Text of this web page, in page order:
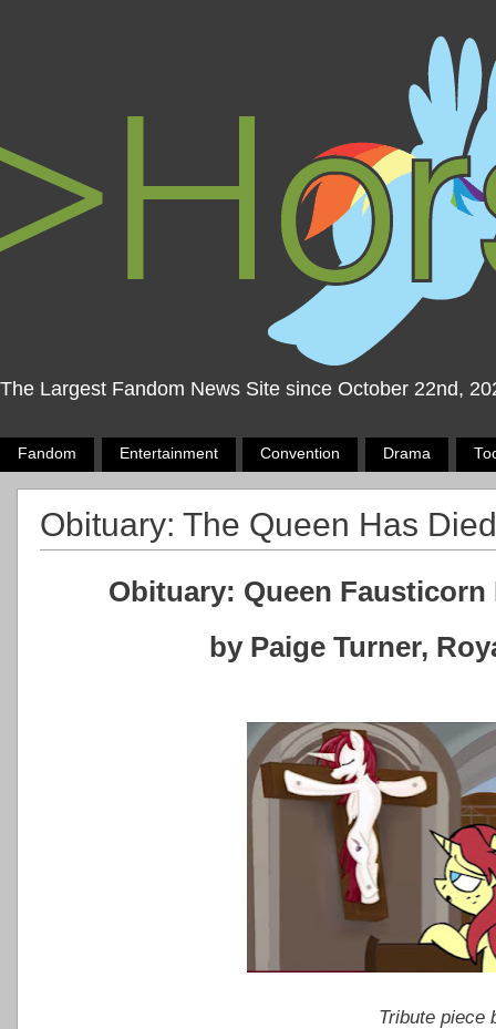
The Largest Fandom News Site since October 22nd,
Fandom Entertainment Convention Drama
Obituary: The Queen Has Died
Obituary: Queen Fausticorn
by Paige Turner,
Tribute piece